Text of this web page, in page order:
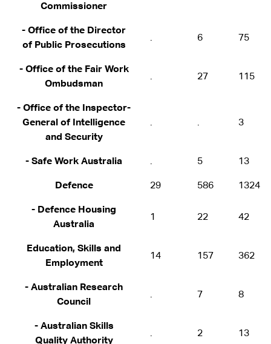
Commissioner
- Office of the Director
of Public Prosecutions
. 6 75
- Office of the Fair Work
Ombudsman
. 27 115
- Office of the Inspector-
General of Intelligence
and Security
. . 3
- Safe Work Australia . 5 13
Defence 29 586 1324
- Defence Housing
Australia
1 22 42
Education, Skills and
Employment
14 157 362
- Australian Research
Council
. 7 8
- Australian Skills
Quality Authority
. 2 13